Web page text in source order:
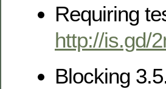
Requiring
http://is.gd/
Blocking